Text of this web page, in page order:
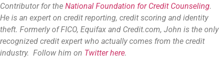
Contributor for the National Foundation for Credit Counseling.
He is an expert on credit reporting, credit scoring and identity
theft. Formerly of FICO, Equifax and Credit.com, John is the only
recognized credit expert who actually comes from the credit
industry. Follow him on Twitter here.